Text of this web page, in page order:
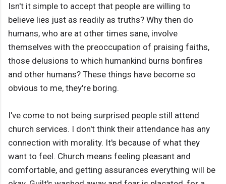
Isn't it simple to accept that people are willing to
believe lies just as readily as truths? Why then do
humans, who are at other times sane, involve
themselves with the preoccupation of praising faiths,
those delusions to which humankind burns bonfires
and other humans? These things have become so
obvious to me, they're boring.
I've come to not being surprised people still attend
church services. I don't think their attendance has any
connection with morality. It's because of what they
want to feel. Church means feeling pleasant and
comfortable, and getting assurances everything will be